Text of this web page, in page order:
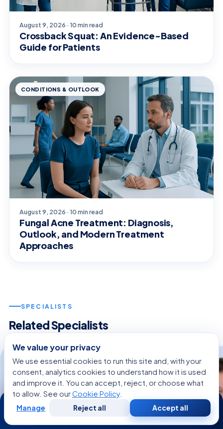
August 9, 2026 · 10 min read
Crossback Squat: An Evidence-Based
Guide for Patients
CONDITIONS & OUTLOOK
August 9, 2026 · 10 min read
Fungal Acne Treatment: Diagnosis,
Outlook, and Modern Treatment
Approaches
SPECIALISTS
Related Specialists
We value your privacy
We use essential cookies to run this site and, with your
consent, analytics cookies to understand how it is used
and improve it. You can accept, reject, or choose what
to allow. See ourCookie Policy.
Manage Reject all Accept all
24/7
WhatsApp Call Now
Consultation
Second
Opinion